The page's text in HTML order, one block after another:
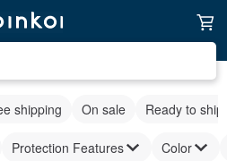
shipping On sale Ready to ship
Protection Features Color